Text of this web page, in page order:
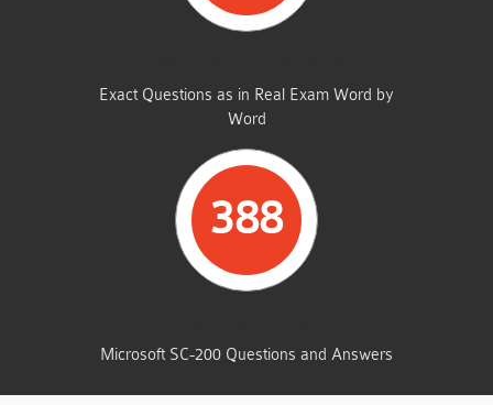
Exact Questions as in Real Exam Word by
Word
388
Microsoft SC-200 Questions and Answers